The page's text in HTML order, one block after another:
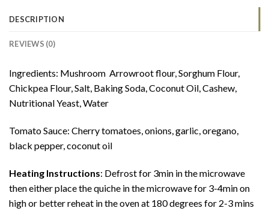
DESCRIPTION
REVIEWS (0)
Ingredients: Mushroom Arrowroot flour, Sorghum Flour,
Chickpea Flour, Salt, Baking Soda, Coconut Oil, Cashew,
Nutritional Yeast, Water
Tomato Sauce: Cherry tomatoes, onions, garlic, oregano,
black pepper, coconut oil
Heating Instructions: Defrost for 3min in the microwave
then either place the quiche in the microwave for 3-4min on
high or better reheat in the oven at 180 degrees for 2-3 mins